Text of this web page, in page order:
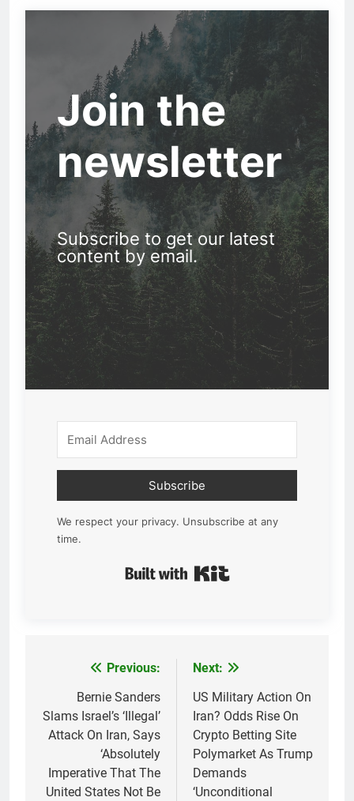
Join the
newsletter
Subscribe to get our latest
content by email.
Subscribe
We respect your privacy. Unsubscribe at any
time.
navigation
Previous:
Bernie Sanders
Slams Israel’s ‘Illegal’
Attack On Iran, Says
‘Absolutely
Imperative That The
United States Not Be
Next:
US Military Action On
Iran? Odds Rise On
Crypto Betting Site
Polymarket As Trump
Demands
‘Unconditional